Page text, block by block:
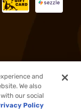
reserved.
and
We also
our social
Policy